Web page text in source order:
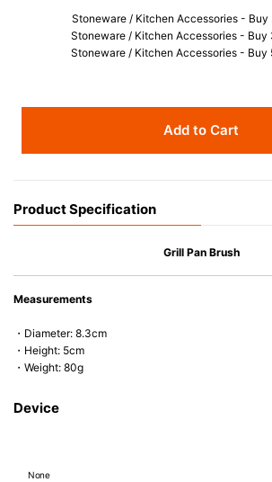
Stoneware / Kitchen Accessories - Buy
Stoneware / Kitchen Accessories - Buy
Stoneware / Kitchen Accessories - Buy
Add to Cart
Product Specification
Grill Pan Brush
Measurements
・Diameter: 8.3cm
・Height: 5cm
・Weight: 80g
Device
None